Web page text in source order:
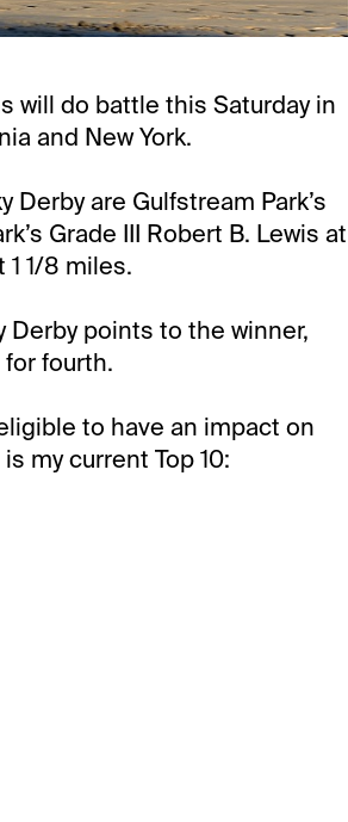
will do battle this Saturday in
and New York.
are Gulfstream Park’s
Grade III Robert B. Lewis at
1 1/8 miles.
Derby points to the winner,
fourth.
to have an impact on
my current Top 10: